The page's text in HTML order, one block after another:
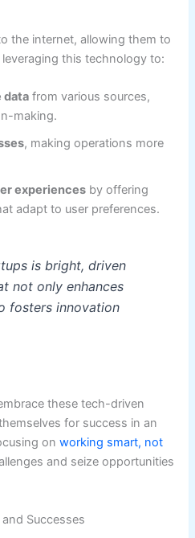
the internet, allowing them to
this technology to:
data from various sources,
making.
, making operations more
experiences by offering
adapt to user preferences.
is bright, driven
not only enhances
fosters innovation
these tech-driven
for success in an
onworking smart, not
and seize opportunities
Successes